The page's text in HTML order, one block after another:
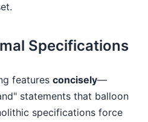
Specifications
features concisely—
statements that balloon
specifications force